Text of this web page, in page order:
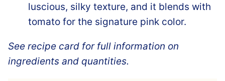
luscious, silky texture, and it blends with
tomato for the signature pink color.
See recipe card for full information on
ingredients and quantities.